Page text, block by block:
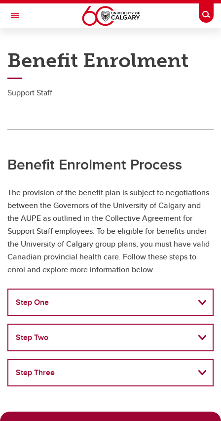
Skip to main content
Toggle Navigation
Employee Enrolment
Senior Leadership Team
Benefit Enrolment
Support Staff
Benefit Enrolment Process
The provision of the benefit plan is subject to negotiations
between the Governors of the University of Calgary and
the AUPE as outlined in the Collective Agreement for
Support Staff employees. To be eligible for benefits under
the University of Calgary group plans, you must have valid
Canadian provincial health care. Follow these steps to
enrol and explore more information below.
Step One
Step Two
Step Three